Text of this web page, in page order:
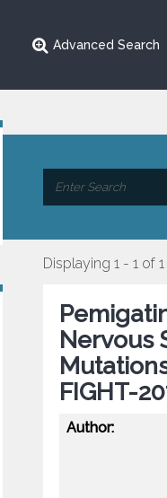
Advanced Search
Displaying 1 - 1 of 1
Nervous
FIGHT-
Author: